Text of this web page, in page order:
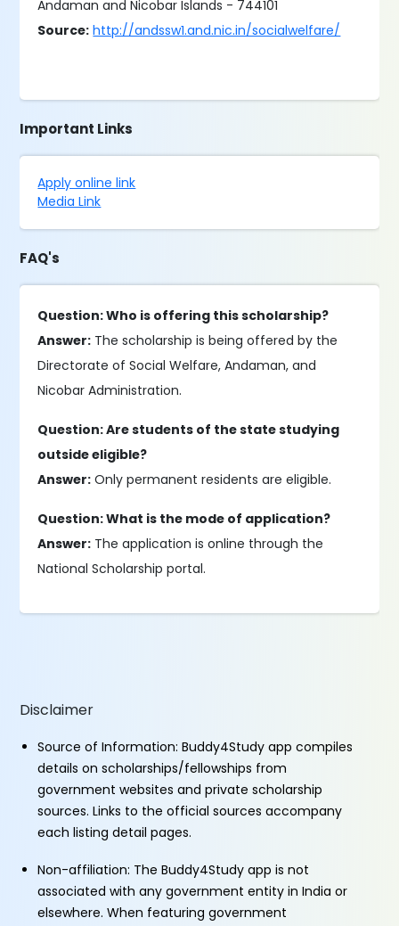
Andaman and Nicobar Islands - 744101
Source: http://andssw1.and.nic.in/socialwelfare/
Important Links
Apply online link
Media Link
FAQ's
Question: Who is offering this scholarship?
Answer: The scholarship is being offered by the
Directorate of Social Welfare, Andaman, and
Nicobar Administration.
Question: Are students of the state studying
outside eligible?
Answer: Only permanent residents are eligible.
Question: What is the mode of application?
Answer: The application is online through the
National Scholarship portal.
Disclaimer
Source of Information: Buddy4Study app compiles
details on scholarships/fellowships from
government websites and private scholarship
sources. Links to the official sources accompany
each listing detail pages.
Non-affiliation: The Buddy4Study app is not
associated with any government entity in India or
elsewhere. When featuring government